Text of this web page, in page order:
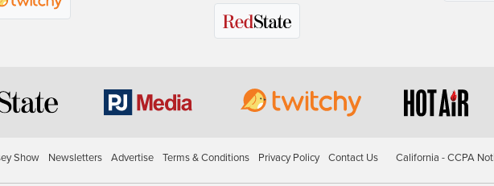
Show Newsletters Advertise Terms & Conditions Privacy Policy Contact Us California - CCPA